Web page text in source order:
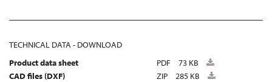
TECHNICAL DATA - DOWNLOAD
Product data sheet
PDF
73 KB
CAD files (DXF)
ZIP 285 KB